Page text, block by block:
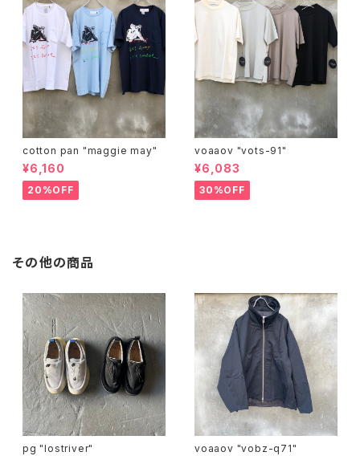
cotton pan "maggie may"
¥6,160
20%OFF
voaaov "vots-91"
¥6,083
30%OFF
その他の商品
pg "lostriver" voaaov "vobz-q71"